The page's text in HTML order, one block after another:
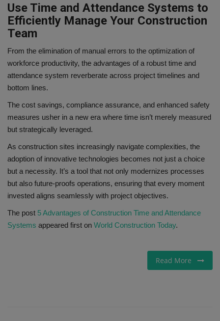
Use Time and Attendance Systems to
Efficiently Manage Your Construction
Team
From the elimination of manual errors to the optimization of
workforce productivity, the advantages of a robust time and
attendance system reverberate across project timelines and
bottom lines.
The cost savings, compliance assurance, and enhanced safety
measures usher in a new era where time isn’t merely measured
but strategically leveraged.
As construction sites increasingly navigate complexities, the
adoption of innovative technologies becomes not just a choice
but a necessity. It’s a tool that not only modernizes processes
but also future-proofs operations, ensuring that every moment
invested aligns seamlessly with project objectives.
The post 5 Advantages of Construction Time and Attendance
Systems appeared first on World Construction Today.
Read More